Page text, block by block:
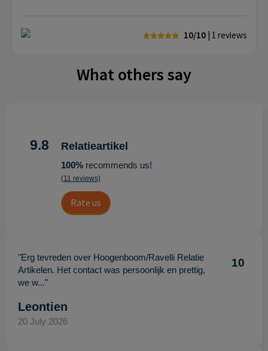
10/10 | 1 reviews
What others say
9.8 Relatieartikel
100%recommends us!
(11 reviews)
Rate us
"Erg tevreden over Hoogenboom/Ravelli Relatie
Artikelen. Het contact was persoonlijk en prettig,
we w..."
10
Leontien
20 July 2026